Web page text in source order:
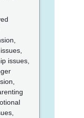
issues,